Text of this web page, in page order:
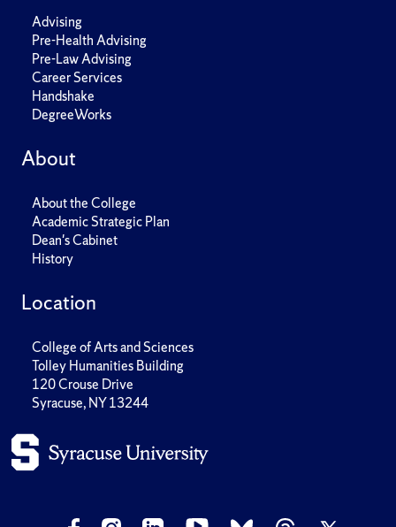
Advising
Pre-Health Advising
Pre-Law Advising
Career Services
Handshake
DegreeWorks
About
About the College
Academic Strategic Plan
Dean's Cabinet
History
Location
College of Arts and Sciences
Tolley Humanities Building
120 Crouse Drive
Syracuse, NY 13244